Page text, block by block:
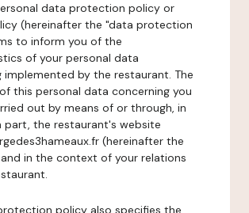
data protection policy or
(hereinafter the "data protection
to inform you of the
of your personal data
implemented by the restaurant. The
this personal data concerning you
out by means of or through, in
part, the restaurant's website
(hereinafter the
in the context of your relations
policy also specifies the